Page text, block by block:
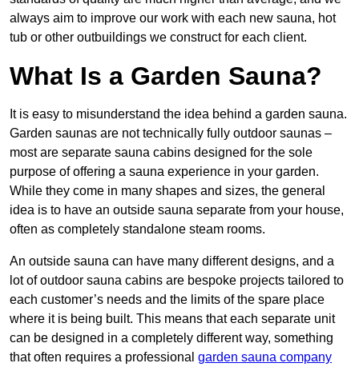
always aim to improve our work with each new sauna, hot
tub or other outbuildings we construct for each client.
What Is a Garden Sauna?
It is easy to misunderstand the idea behind a garden sauna.
Garden saunas are not technically fully outdoor saunas –
most are separate sauna cabins designed for the sole
purpose of offering a sauna experience in your garden.
While they come in many shapes and sizes, the general
idea is to have an outside sauna separate from your house,
often as completely standalone steam rooms.
An outside sauna can have many different designs, and a
lot of outdoor sauna cabins are bespoke projects tailored to
each customer’s needs and the limits of the spare place
where it is being built. This means that each separate unit
can be designed in a completely different way, something
that often requires a professional garden sauna company